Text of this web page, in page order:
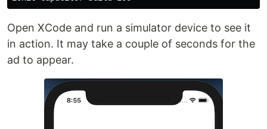
Open XCode and run a simulator device to see it
in action. It may take a couple of seconds for the
ad to appear.